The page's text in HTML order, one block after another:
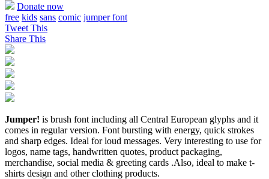
Donate now
free kids sans comic jumper font
Tweet This
Share This
Jumper! is brush font including all Central European glyphs and it
comes in regular version. Font bursting with energy, quick strokes
and sharp edges. Ideal for loud messages. Very interesting to use for
logos, name tags, handwritten quotes, product packaging,
merchandise, social media & greeting cards .Also, ideal to make t-
shirts design and other clothing products.